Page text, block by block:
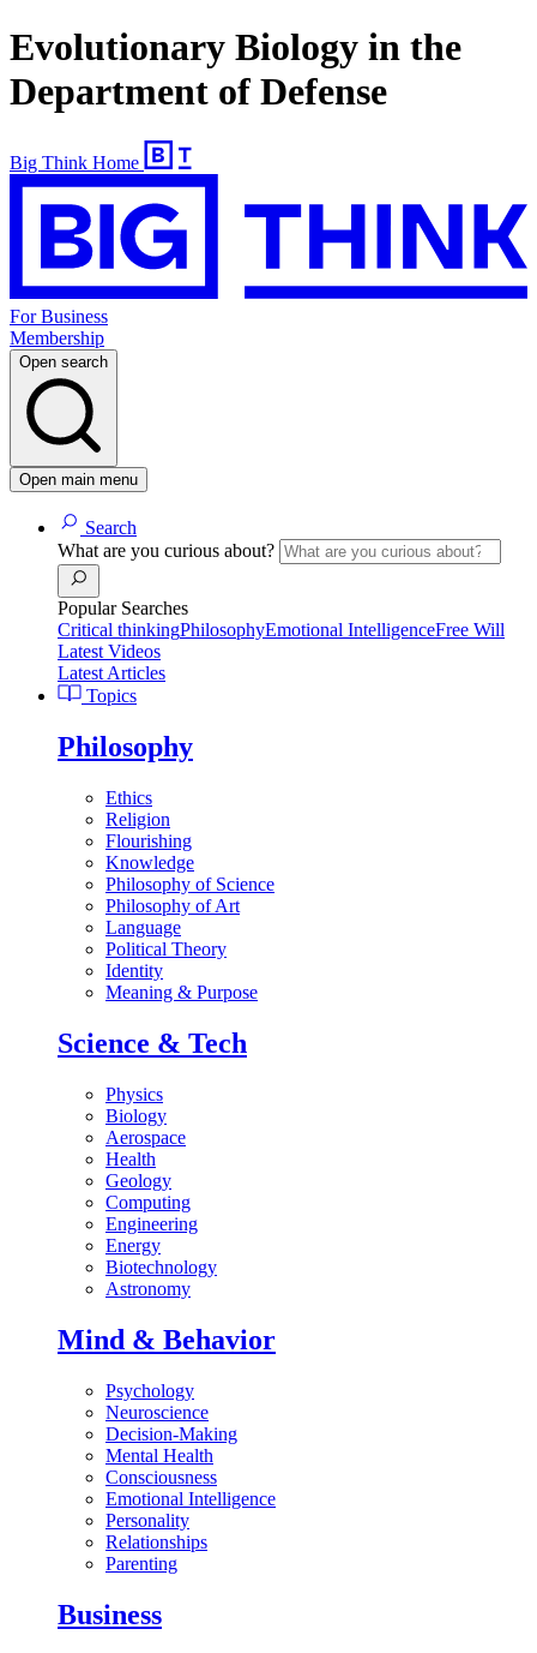
Evolutionary Biology in the
Department of Defense
Big Think Home
For Business
Membership
Open search
Open main menu
Search
What are you curious about?
Popular Searches
Critical thinkingPhilosophyEmotional IntelligenceFree Will
Latest Videos
Latest Articles
Topics
Philosophy
Ethics
Religion
Flourishing
Knowledge
Philosophy of Science
Philosophy of Art
Language
Political Theory
Identity
Meaning & Purpose
Science & Tech
Physics
Biology
Aerospace
Health
Geology
Computing
Engineering
Energy
Biotechnology
Astronomy
Mind & Behavior
Psychology
Neuroscience
Decision-Making
Mental Health
Consciousness
Emotional Intelligence
Personality
Relationships
Parenting
Business